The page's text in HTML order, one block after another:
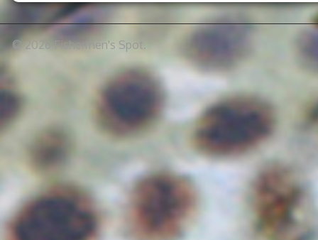
© 2026 Fishermen's Spot.